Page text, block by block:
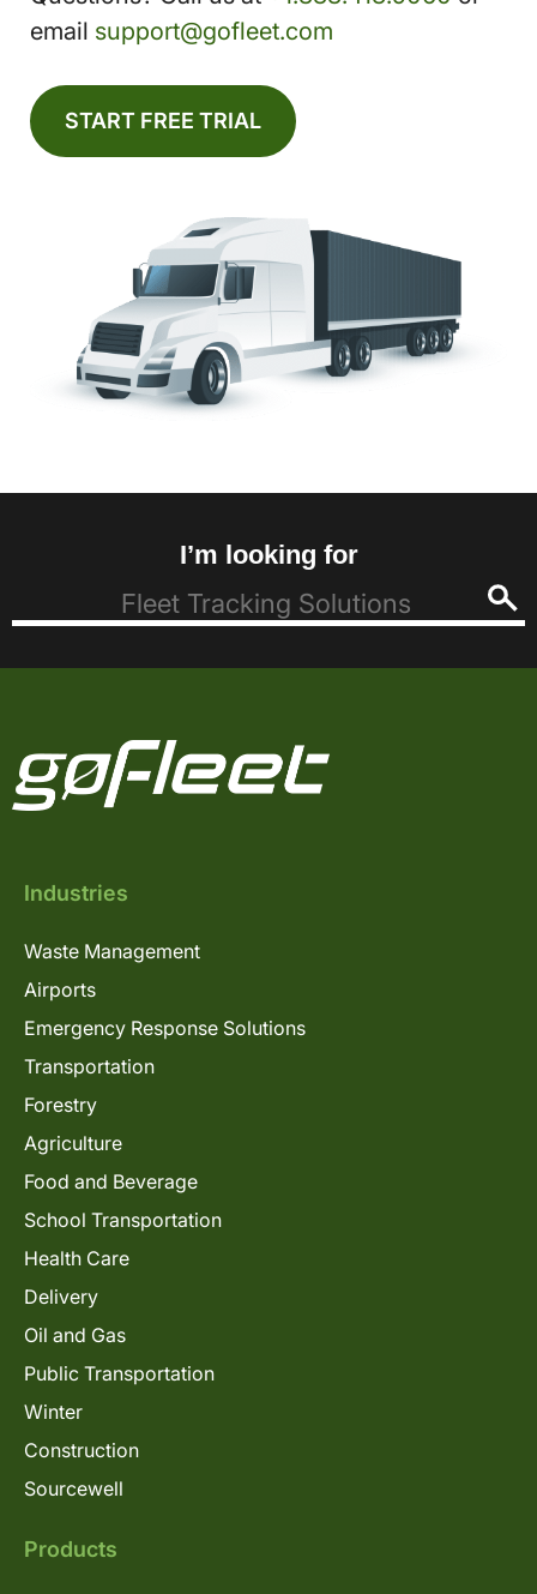
email support@gofleet.com
START FREE TRIAL
I’m looking for
Industries
Waste Management
Airports
Emergency Response Solutions
Transportation
Forestry
Agriculture
Food and Beverage
School Transportation
Health Care
Delivery
Oil and Gas
Public Transportation
Winter
Construction
Sourcewell
Products